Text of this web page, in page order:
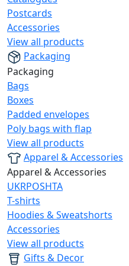
Postcards
Accessories
View all products
Packaging
Packaging
Bags
Boxes
Padded envelopes
Poly bags with flap
View all products
Apparel & Accessories
Apparel & Accessories
UKRPOSHTA
T-shirts
Hoodies & Sweatshorts
Accessories
View all products
Gifts & Decor